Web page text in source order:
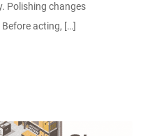
Polishing changes
acting, […]